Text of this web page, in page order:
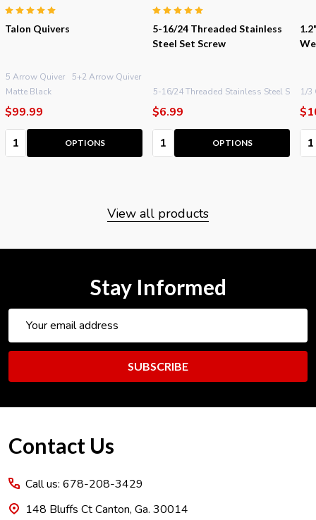
Oz. + More
Talon Quivers
5 Arrow Quiver 5+2 Arrow Quiver
Matte Black
$99.99
Quantity: OPTIONS
5-16/24 Threaded Stainless
Steel Set Screw
5-16/24 Threaded Stainless Steel Set
$6.99
Quantity: OPTIONS
1/3
View all products
Stay Informed
Address
SUBSCRIBE
Footer
Contact Us
Call us: 678-208-3429
148 Bluffs Ct Canton, Ga. 30014